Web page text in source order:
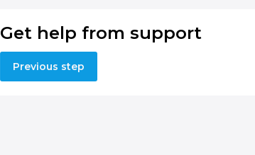
Get help from support
Previous step